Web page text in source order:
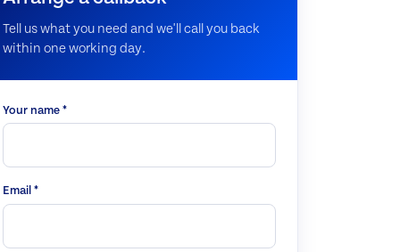
Tell us what you need and we'll call you back
within one working day.
Your name *
Email *